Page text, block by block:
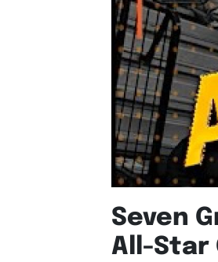
Seven
All-Star